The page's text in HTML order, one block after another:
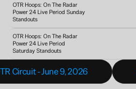
OTR Hoops: On The Radar
Power 24 Live Period Sunday
Standouts
OTR Hoops: On The Radar
Power 24 Live Period
Saturday Standouts
Circuit - June 9, 2026